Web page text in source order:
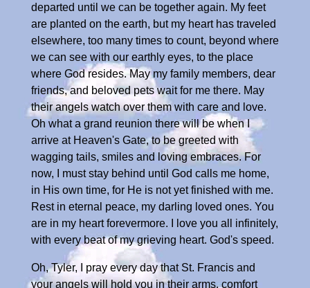
departed until we can be together again. My feet
are planted on the earth, but my heart has traveled
elsewhere, too many times to count, beyond where
we can see with our earthly eyes, to the place
where God resides. May my family members, dear
friends, and beloved pets wait for me there. May
their angels watch over them with care and love.
Oh what a grand reunion there will be when I
arrive at Heaven's Gate, to be greeted with
wagging tails, smiles and loving embraces. For
now, I must stay behind until God calls me home,
in His own time, for He is not yet finished with me.
Rest in eternal peace, my darling loved ones. You
are in my heart forevermore. I love you all infinitely,
with every beat of my grieving heart. God's speed.
Oh, Tyler, I pray every day that St. Francis and
your angels will hold you in their arms, comfort